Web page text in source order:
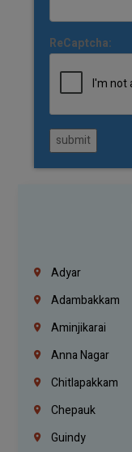
ReCaptcha:
submit
Adyar
Adambakkam
Aminjikarai
Anna Nagar
Chitlapakkam
Chepauk
Guindy